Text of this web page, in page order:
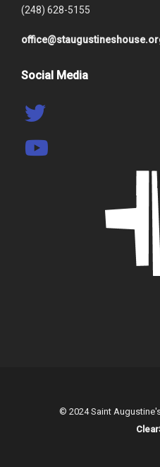
(248) 628-5155
Social Media
© 2024 Saint